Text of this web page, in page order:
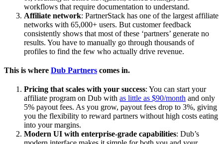
workflows that require documentation to understand.
Affiliate network: PartnerStack has one of the largest affiliate
networks with 65,000+ users. But customer feedback
consistently shows that most of these ‘partners’ generate no
results. You have to manually go through thousands of
profiles to find the few who actually drive revenue.
This is where Dub Partners comes in.
Pricing that scales with your success: You can start your
affiliate program on Dub with as little as $90/month and only
5% payout fees. As you grow, payout fees drop to 3%, giving
you the flexibility to reward partners without high costs eating
into your margins.
Modern UI with enterprise-grade capabilities: Dub’s